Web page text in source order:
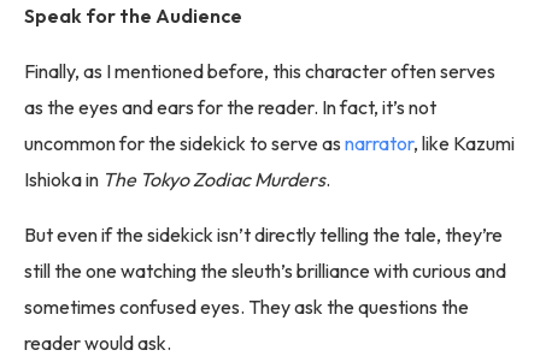
Speak for the Audience
Finally, as I mentioned before, this character often serves
as the eyes and ears for the reader. In fact, it’s not
uncommon for the sidekick to serve as narrator, like Kazumi
Ishioka in The Tokyo Zodiac Murders.
But even if the sidekick isn’t directly telling the tale, they’re
still the one watching the sleuth’s brilliance with curious and
sometimes confused eyes. They ask the questions the
reader would ask.